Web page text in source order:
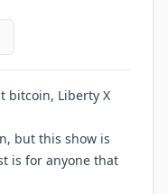
bitcoin, Liberty X
but this show is
is for anyone that